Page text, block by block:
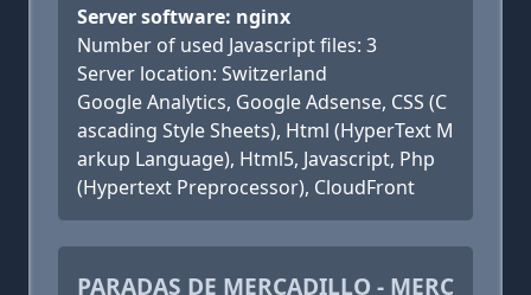
Server software: nginx
Number of used Javascript files: 3
Server location: Switzerland
Google Analytics, Google Adsense, CSS (C
ascading Style Sheets), Html (HyperText M
arkup Language), Html5, Javascript, Php
(Hypertext Preprocessor), CloudFront
PARADAS DE MERCADILLO - MERC